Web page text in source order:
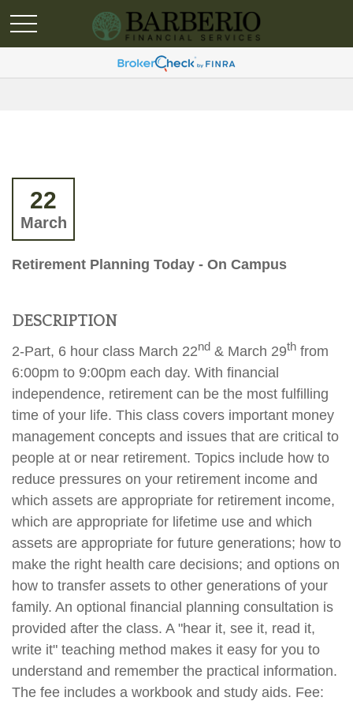
22
March
Retirement Planning Today - On Campus
DESCRIPTION
2-Part, 6 hour class March 22nd & March 29th from
6:00pm to 9:00pm each day. With financial
independence, retirement can be the most fulfilling
time of your life. This class covers important money
management concepts and issues that are critical to
people at or near retirement. Topics include how to
reduce pressures on your retirement income and
which assets are appropriate for retirement income,
which are appropriate for lifetime use and which
assets are appropriate for future generations; how to
make the right health care decisions; and options on
how to transfer assets to other generations of your
family. An optional financial planning consultation is
provided after the class. A "hear it, see it, read it,
write it" teaching method makes it easy for you to
understand and remember the practical information.
The fee includes a workbook and study aids. Fee: